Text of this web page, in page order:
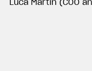
Luca Martin (COO